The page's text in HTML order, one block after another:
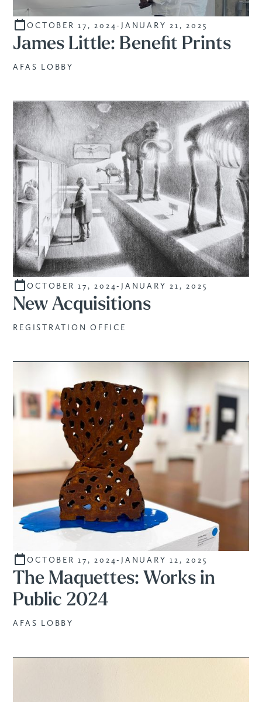
SALE
OCTOBER 17, 2024- JANUARY 21, 2025
James Little: Benefit Prints
AFAS LOBBY
CURATED
OCTOBER 17, 2024- JANUARY 21, 2025
New Acquisitions
REGISTRATION OFFICE
STUDENTS
OCTOBER 17, 2024- JANUARY 12, 2025
The Maquettes: Works in
Public 2024
AFAS LOBBY